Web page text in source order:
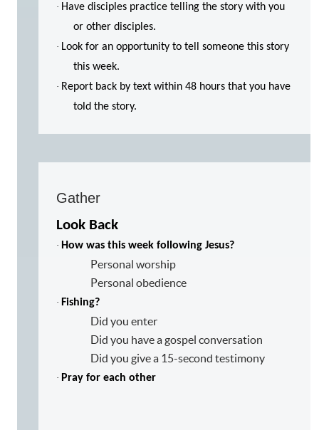
· Have disciples practice telling the story with you
or other disciples.
· Look for an opportunity to tell someone this story
this week.
· Report back by text within 48 hours that you have
told the story.
Gather
Look Back
· How was this week following Jesus?
Personal worship
Personal obedience
· Fishing?
Did you enter
Did you have a gospel conversation
Did you give a 15-second testimony
· Pray for each other